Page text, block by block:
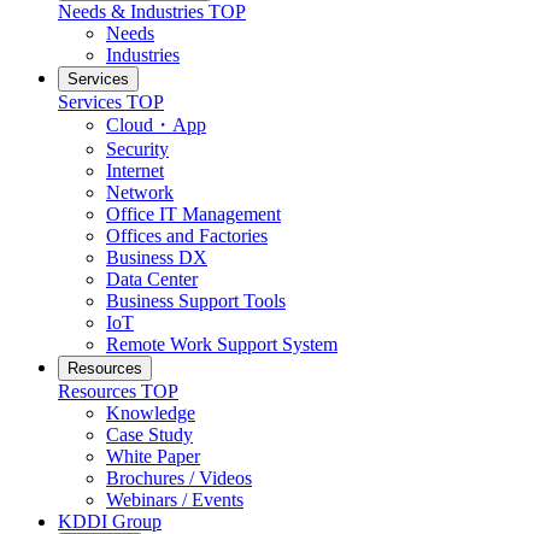
Needs & Industries TOP
Needs
Industries
Services
Services TOP
Cloud・App
Security
Internet
Network
Office IT Management
Offices and Factories
Business DX
Data Center
Business Support Tools
IoT
Remote Work Support System
Resources
Resources TOP
Knowledge
Case Study
White Paper
Brochures / Videos
Webinars / Events
KDDI Group